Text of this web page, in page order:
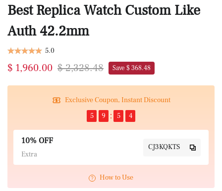
Best Replica Watch Custom Like
Auth 42.2mm
5.0
$ 1,960.00 $ 2,328.48 Save $ 368.48
Exclusive Coupon, Instant Discount
5
9 5 4
10% OFF
Extra
CJ3KQKTS
How to Use